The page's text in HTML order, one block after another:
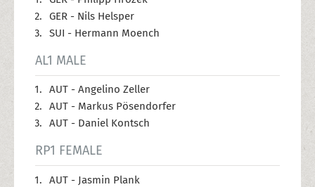
GER - Nils Helsper
SUI - Hermann Moench
AL1 MALE
AUT - Angelino Zeller
AUT - Markus Pösendorfer
AUT - Daniel Kontsch
RP1 FEMALE
AUT - Jasmin Plank